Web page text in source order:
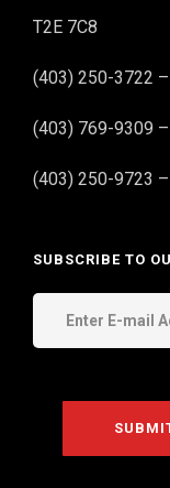
T2E 7C8
(403) 250-3722
(403) 769-9309
(403) 250-9723
SUBSCRIBE TO